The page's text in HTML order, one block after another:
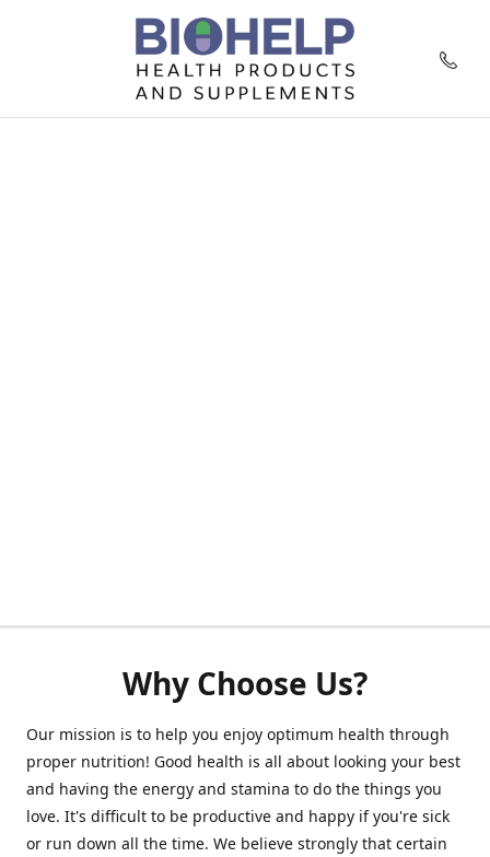
Why Choose Us?
Our mission is to help you enjoy optimum health through
proper nutrition! Good health is all about looking your best
and having the energy and stamina to do the things you
love. It's difficult to be productive and happy if you're sick
or run down all the time. We believe strongly that certain